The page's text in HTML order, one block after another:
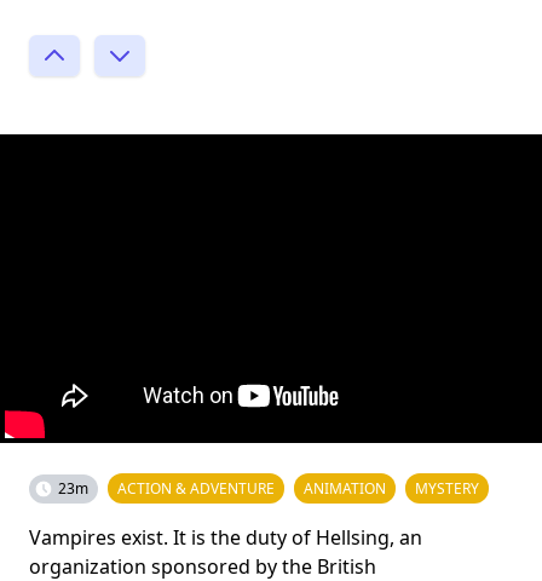
23m ACTION & ADVENTURE ANIMATION MYSTERY
Vampires exist. It is the duty of Hellsing, an
organization sponsored by the British